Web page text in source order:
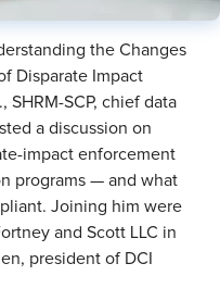
the Changes
Disparate Impact
SHRM-SCP, chief data
a discussion on
impact enforcement
programs — and what
Joining him were
and Scott LLC in
president of DCI